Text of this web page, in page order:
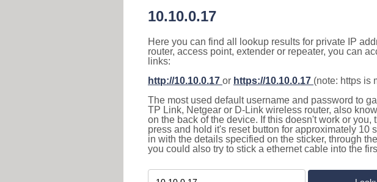
10.10.0.17
Here you can find all lookup results for private IP
router, access point, extender or repeater, you can
links:
http://10.10.0.17 or https://10.10.0.17 (note: https is
The most used default username and password to
TP Link, Netgear or D-Link wireless router, also
on the back of the device. If this doesn't work or
press and hold it's reset button for approximately
in with the details specified on the sticker, through
you could also try to stick a ethernet cable into the